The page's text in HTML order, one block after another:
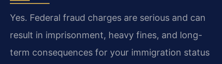
Yes. Federal fraud charges are serious and can
result in imprisonment, heavy fines, and long-
term consequences for your immigration status